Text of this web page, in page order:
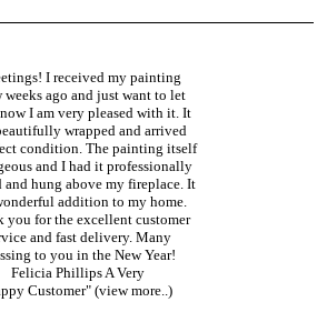
I received my painting
weeks ago and just want to let
I am very pleased with it. It
wrapped and arrived
condition. The painting itself
and I had it professionally
and hung above my fireplace. It
addition to my home.
you for the excellent customer
and fast delivery. Many
to you in the New Year!
Felicia Phillips A Very
Customer" (view more..)